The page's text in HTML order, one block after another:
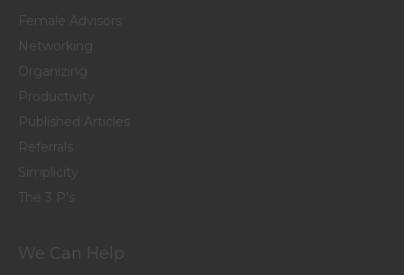
Female Advisors
Networking
Organizing
Productivity
Published Articles
Referrals
Simplicity
The 3 P's
We Can Help